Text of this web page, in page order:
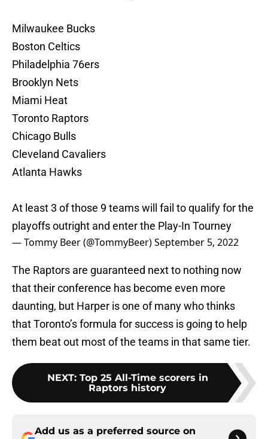
Milwaukee Bucks
Boston Celtics
Philadelphia 76ers
Brooklyn Nets
Miami Heat
Toronto Raptors
Chicago Bulls
Cleveland Cavaliers
Atlanta Hawks
At least 3 of those 9 teams will fail to qualify for the
playoffs outright and enter the Play-In Tourney
— Tommy Beer (@TommyBeer)September 5, 2022
The Raptors are guaranteed next to nothing now
that their conference has become even more
daunting, but Harper is one of many who thinks
that Toronto’s formula for success is going to help
them beat out most of the teams in that same tier.
NEXT: Top 25 All-Time scorers in
Raptors history
Add us as a preferred source on